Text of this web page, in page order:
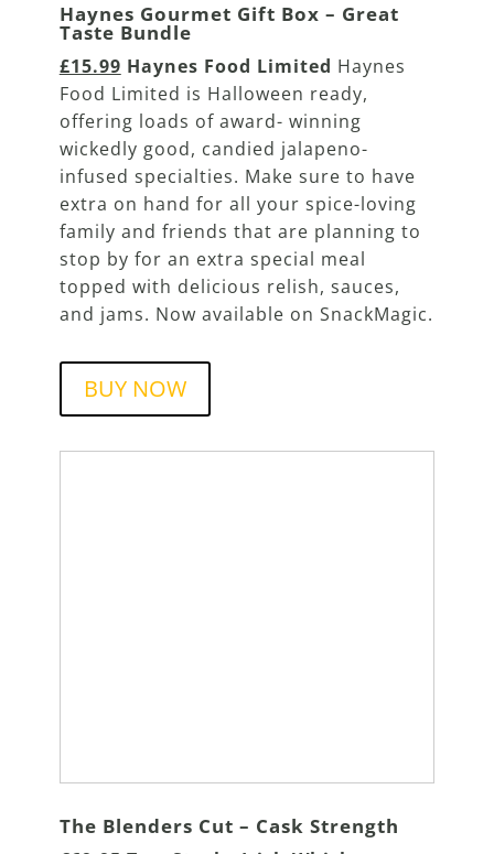
Haynes Gourmet Gift Box – Great
Taste Bundle
£15.99 Haynes Food Limited Haynes
Food Limited is Halloween ready,
offering loads of award- winning
wickedly good, candied jalapeno-
infused specialties. Make sure to have
extra on hand for all your spice-loving
family and friends that are planning to
stop by for an extra special meal
topped with delicious relish, sauces,
and jams. Now available on SnackMagic.
BUY NOW
The Blenders Cut – Cask Strength